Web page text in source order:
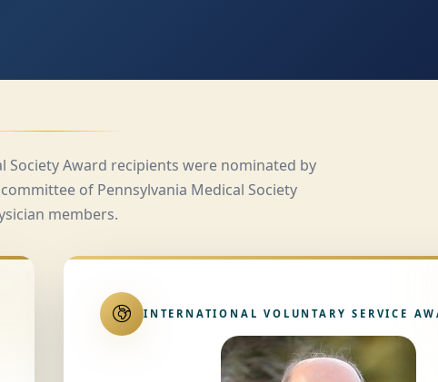
Society Award recipients were nominated by
of Pennsylvania Medical Society
members.
INTERNATIONAL VOLUNTARY SERVICE